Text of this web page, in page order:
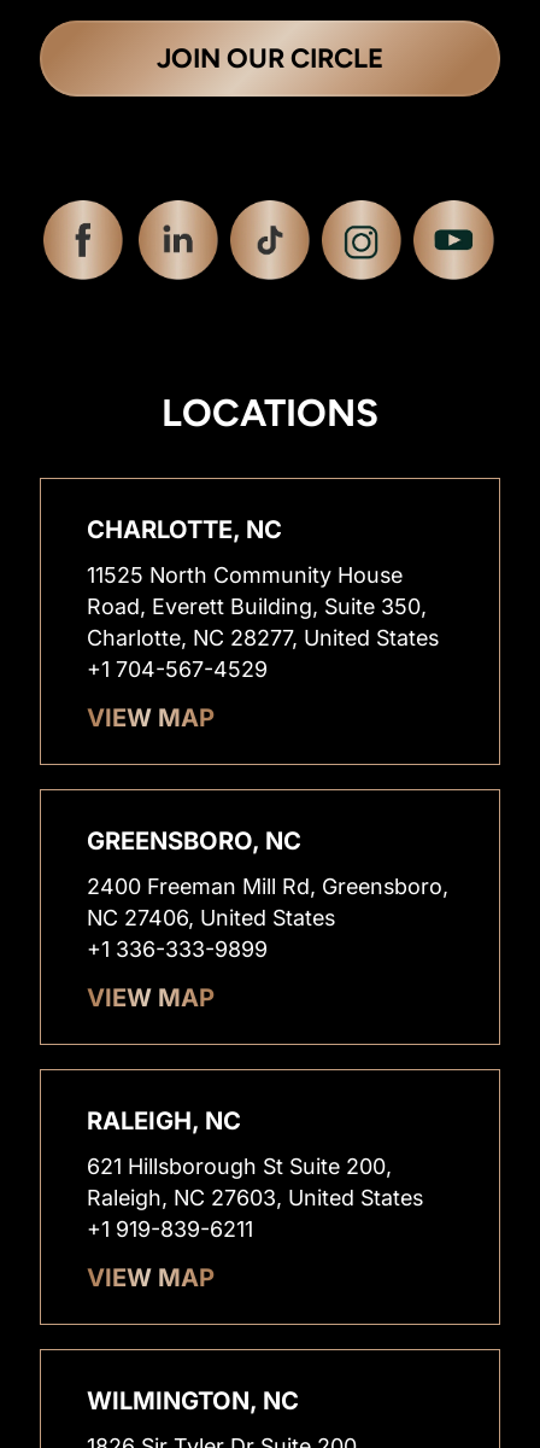
JOIN OUR CIRCLE
LOCATIONS
CHARLOTTE, NC
11525 North Community House
Road, Everett Building, Suite 350,
Charlotte, NC 28277, United States
+1 704-567-4529
VIEW MAP
GREENSBORO, NC
2400 Freeman Mill Rd, Greensboro,
NC 27406, United States
+1 336-333-9899
VIEW MAP
RALEIGH, NC
621 Hillsborough St Suite 200,
Raleigh, NC 27603, United States
+1 919-839-6211
VIEW MAP
WILMINGTON, NC